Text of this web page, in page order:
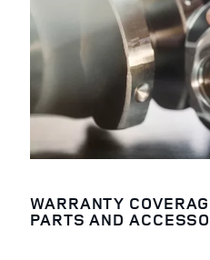
WARRANTY
PARTS AND